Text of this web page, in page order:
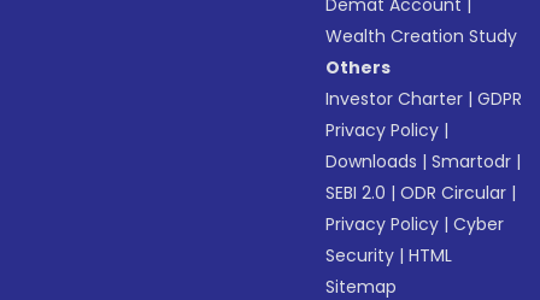
Demat Account
Wealth Creation Study
Others
Investor Charter |GDPR
Privacy Policy |
Downloads |Smartodr |
SEBI 2.0 |ODR Circular |
Privacy Policy |Cyber
Security |HTML
Sitemap